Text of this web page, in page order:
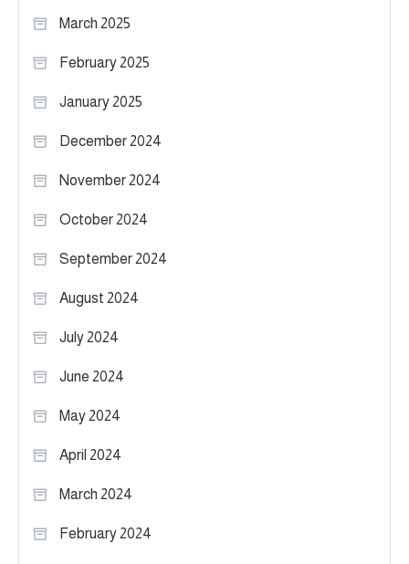
March 2025
February 2025
January 2025
December 2024
November 2024
October 2024
September 2024
August 2024
July 2024
June 2024
May 2024
April 2024
March 2024
February 2024